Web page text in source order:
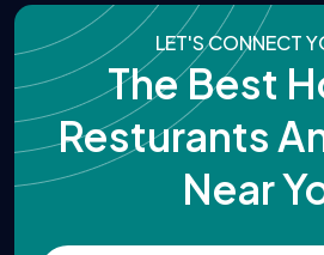
LET'S CONNECT
The Best
Resturants
Near